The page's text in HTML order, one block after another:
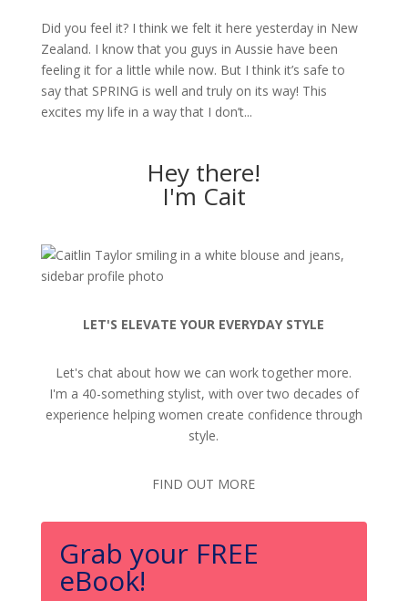
Did you feel it? I think we felt it here yesterday in New
Zealand. I know that you guys in Aussie have been
feeling it for a little while now. But I think it’s safe to
say that SPRING is well and truly on its way! This
excites my life in a way that I don’t...
Hey there!
I'm Cait
LET'S ELEVATE YOUR EVERYDAY STYLE
Let's chat about how we can work together more.
I'm a 40-something stylist, with over two decades of
experience helping women create confidence through
style.
FIND OUT MORE
Grab your FREE
eBook!